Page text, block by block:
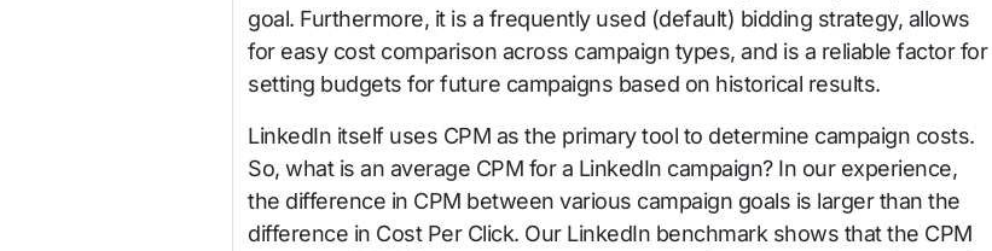
goal. Furthermore, it is a frequently used (default) bidding strategy, allows
for easy cost comparison across campaign types, and is a reliable factor for
setting budgets for future campaigns based on historical results.
LinkedIn itself uses CPM as the primary tool to determine campaign costs.
So, what is an average CPM for a LinkedIn campaign? In our experience,
the difference in CPM between various campaign goals is larger than the
difference in Cost Per Click. Our LinkedIn benchmark shows that the CPM